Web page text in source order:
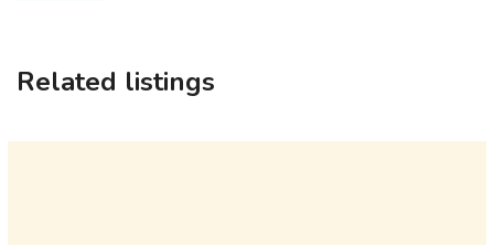
Related listings